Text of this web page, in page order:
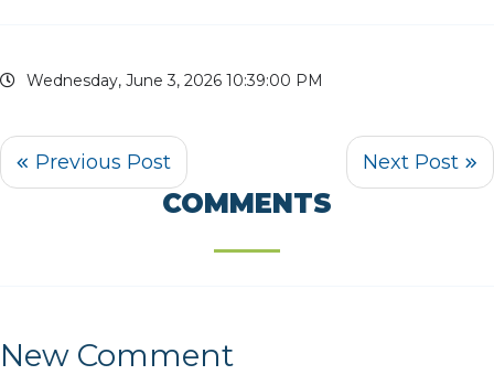
Wednesday, June 3, 2026 10:39:00 PM
COMMENTS
New Comment